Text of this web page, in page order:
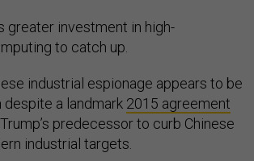
greater investment in high-
to catch up.
industrial espionage appears to be
despite a landmark 2015 agreement
predecessor to curb Chinese
industrial targets.